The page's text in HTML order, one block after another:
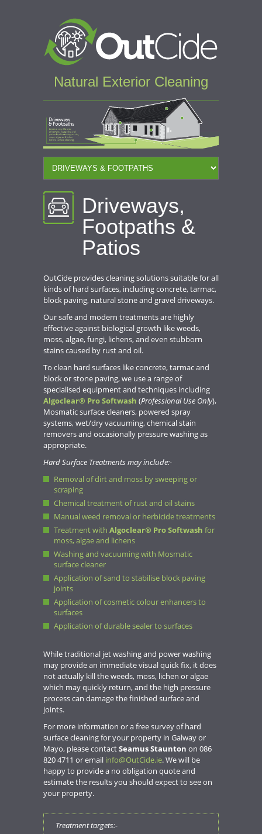
Natural Exterior Cleaning
Driveways,
Footpaths &
Patios
OutCide provides cleaning solutions suitable for all
kinds of hard surfaces, including concrete, tarmac,
block paving, natural stone and gravel driveways.
Our safe and modern treatments are highly
effective against biological growth like weeds,
moss, algae, fungi, lichens, and even stubborn
stains caused by rust and oil.
To clean hard surfaces like concrete, tarmac and
block or stone paving, we use a range of
specialised equipment and techniques including
Algoclear® Pro Softwash (Professional Use Only),
Mosmatic surface cleaners, powered spray
systems, wet/dry vacuuming, chemical stain
removers and occasionally pressure washing as
appropriate.
Hard Surface Treatments may include:-
Removal of dirt and moss by sweeping or
scraping
Chemical treatment of rust and oil stains
Manual weed removal or herbicide treatments
Treatment with Algoclear® Pro Softwash for
moss, algae and lichens
Washing and vacuuming with Mosmatic
surface cleaner
Application of sand to stabilise block paving
joints
Application of cosmetic colour enhancers to
surfaces
Application of durable sealer to surfaces
While traditional jet washing and power washing
may provide an immediate visual quick fix, it does
not actually kill the weeds, moss, lichen or algae
which may quickly return, and the high pressure
process can damage the finished surface and
joints.
For more information or a free survey of hard
surface cleaning for your property in Galway or
Mayo, please contactSeamus Staunton on 086
820 4711 or email info@OutCide.ie. We will be
happy to provide a no obligation quote and
estimate the results you should expect to see on
your property.
Treatment targets:-